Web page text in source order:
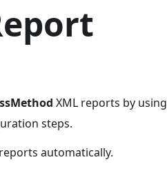
XML reports by using
steps.
automatically.